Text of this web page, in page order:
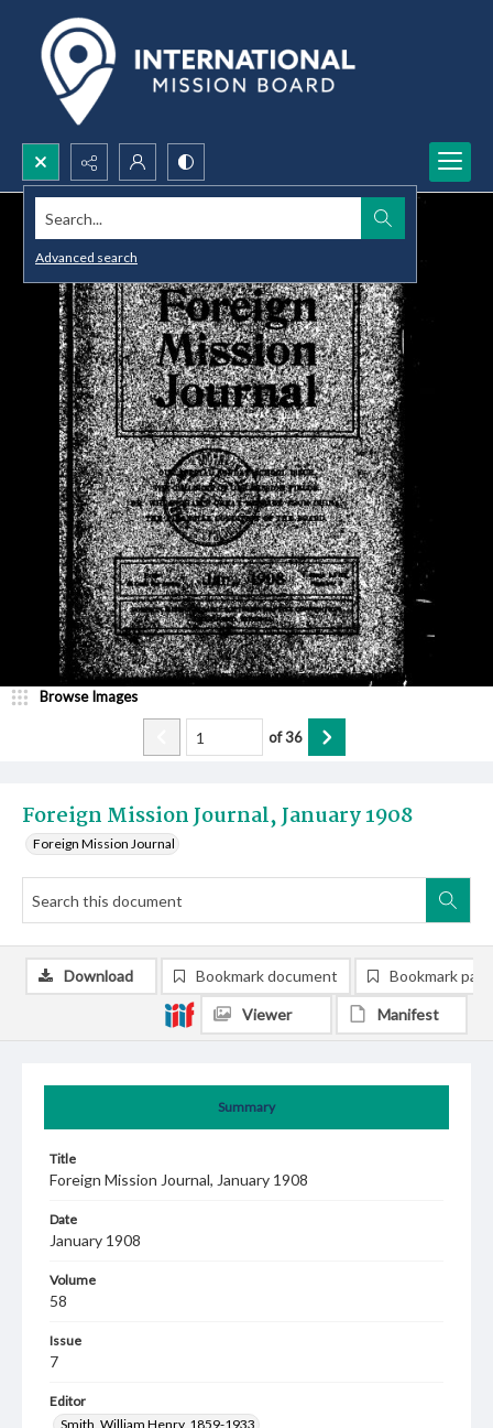
Search...
Advanced search
Foreign Mission Journal, January 1908
Foreign Mission Journal
Browse Images
of36
Summary
Title
Foreign Mission Journal, January 1908
Date
January 1908
Volume
58
Issue
7
Editor
Smith, William Henry, 1859-1933
Download Bookmark document Bookmark
Viewer Manifest